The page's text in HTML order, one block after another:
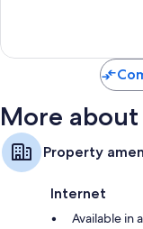
More
Property
Internet
Available in